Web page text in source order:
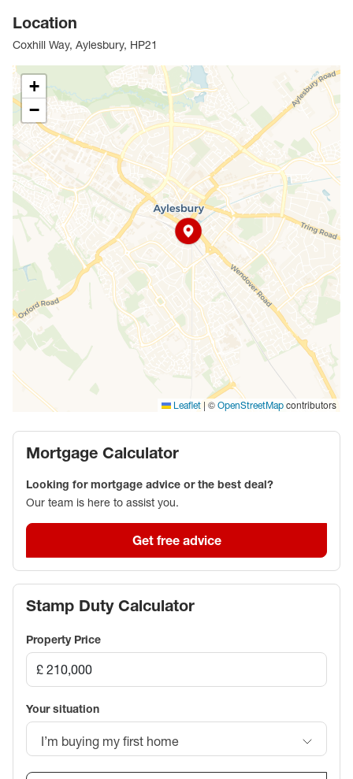
Location
Coxhill Way, Aylesbury, HP21
+
−
Leaflet | © OpenStreetMap contributors
Mortgage Calculator
Looking for mortgage advice or the best deal?
Our team is here to assist you.
Get free advice
Stamp Duty Calculator
Property Price
Your situation
I’m buying my first home